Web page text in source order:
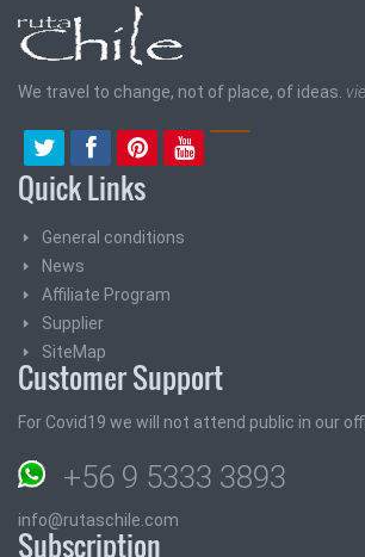
We travel to change, not of place, of ideas.
Quick Links
General conditions
News
Affiliate Program
Supplier
SiteMap
Customer Support
For Covid19 we will not attend public in our
+56 9 5333 3893
info@rutaschile.com
Subscription